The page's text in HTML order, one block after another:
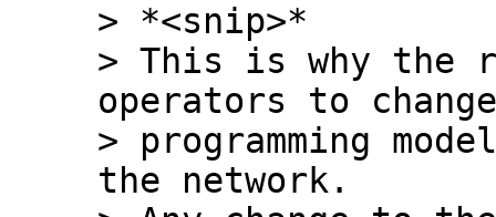
> *<snip>*
> This is why the
operators to
> programming
the network.